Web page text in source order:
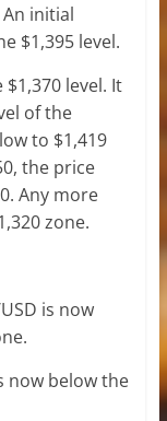
initial
$1,395 level.
level. It
of the
to $1,419
the price
Any more
zone.
is now
now below the